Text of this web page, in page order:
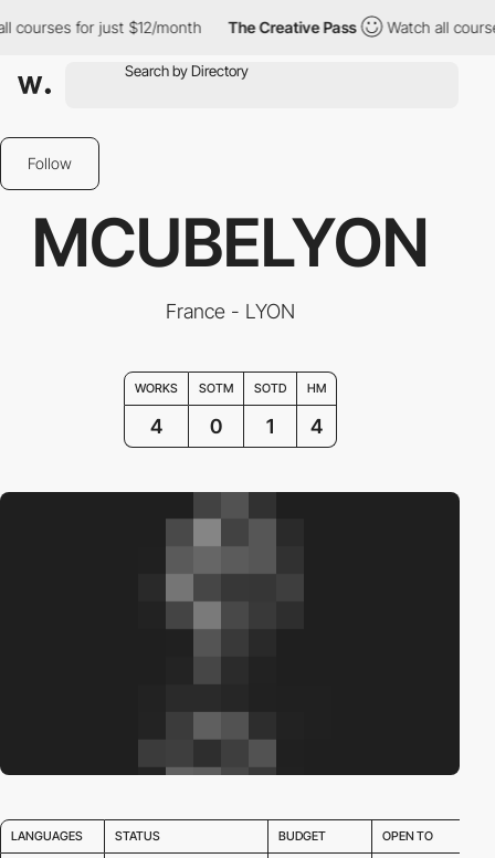
for just $12/month The Creative Pass Watch all courses
Follow
MCUBELYON
France - LYON
WORKS SOTM SOTD HM
4 0 1 4
LANGUAGES STATUS BUDGET OPEN TO